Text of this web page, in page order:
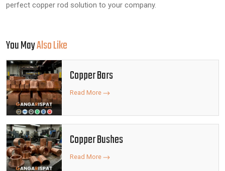
perfect copper rod solution to your company.
You MayAlso Like
Copper Bars
Read More
Copper Bushes
Read More